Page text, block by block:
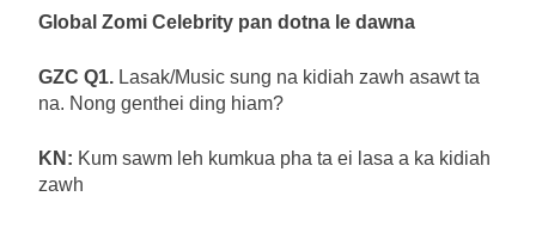
Global Zomi Celebrity pan dotna le dawna
GZC Q1. Lasak/Music sung na kidiah zawh asawt ta
na. Nong genthei ding hiam?
KN: Kum sawm leh kumkua pha ta ei lasa a ka kidiah
zawh